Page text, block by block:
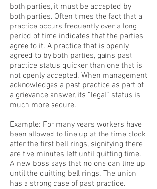
both parties, it must be accepted by
both parties. Often times the fact that a
practice occurs frequently over a long
period of time indicates that the parties
agree to it. A practice that is openly
agreed to by both parties, gains past
practice status quicker than one that is
not openly accepted. When management
acknowledges a past practice as part of
a grievance answer, its “legal” status is
much more secure.
Example: For many years workers have
been allowed to line up at the time clock
after the first bell rings, signifying there
are five minutes left until quitting time.
A new boss says that no one can line up
until the quitting bell rings. The union
has a strong case of past practice.